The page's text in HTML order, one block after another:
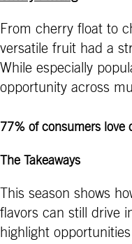
From cherry float to
versatile fruit had a
While especially
opportunity across
77% of consumers love
The Takeaways
This season shows
flavors can still drive
highlight